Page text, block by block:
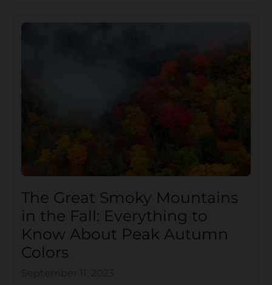
The Great Smoky Mountains
in the Fall: Everything to
Know About Peak Autumn
Colors